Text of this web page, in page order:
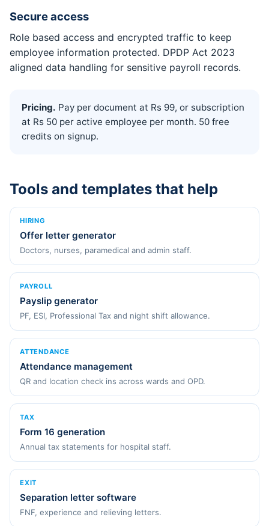
Secure access
Role based access and encrypted traffic to keep
employee information protected. DPDP Act 2023
aligned data handling for sensitive payroll records.
Pricing. Pay per document at Rs 99, or subscription
at Rs 50 per active employee per month. 50 free
credits on signup.
Tools and templates that help
HIRING
Offer letter generator
Doctors, nurses, paramedical and admin staff.
PAYROLL
Payslip generator
PF, ESI, Professional Tax and night shift allowance.
ATTENDANCE
Attendance management
QR and location check ins across wards and OPD.
TAX
Form 16 generation
Annual tax statements for hospital staff.
EXIT
Separation letter software
FNF, experience and relieving letters.